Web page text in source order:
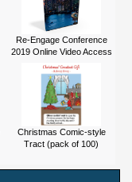
Re-Engage Conference
2019 Online Video Access
Christmas Comic-style
Tract (pack of 100)